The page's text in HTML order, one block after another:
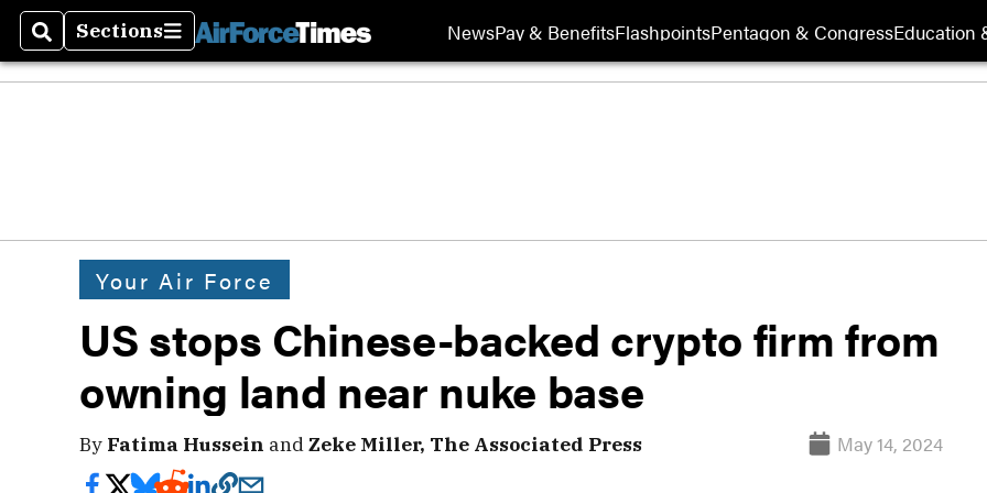
SearchSections
Sections NewsPay & BenefitsFlashpointsPentagon & CongressEducation
Your Air Force
US stops Chinese-backed crypto firm from
owning land near nuke base
By Fatima Hussein andZeke Miller, The Associated Press May 14, 2024